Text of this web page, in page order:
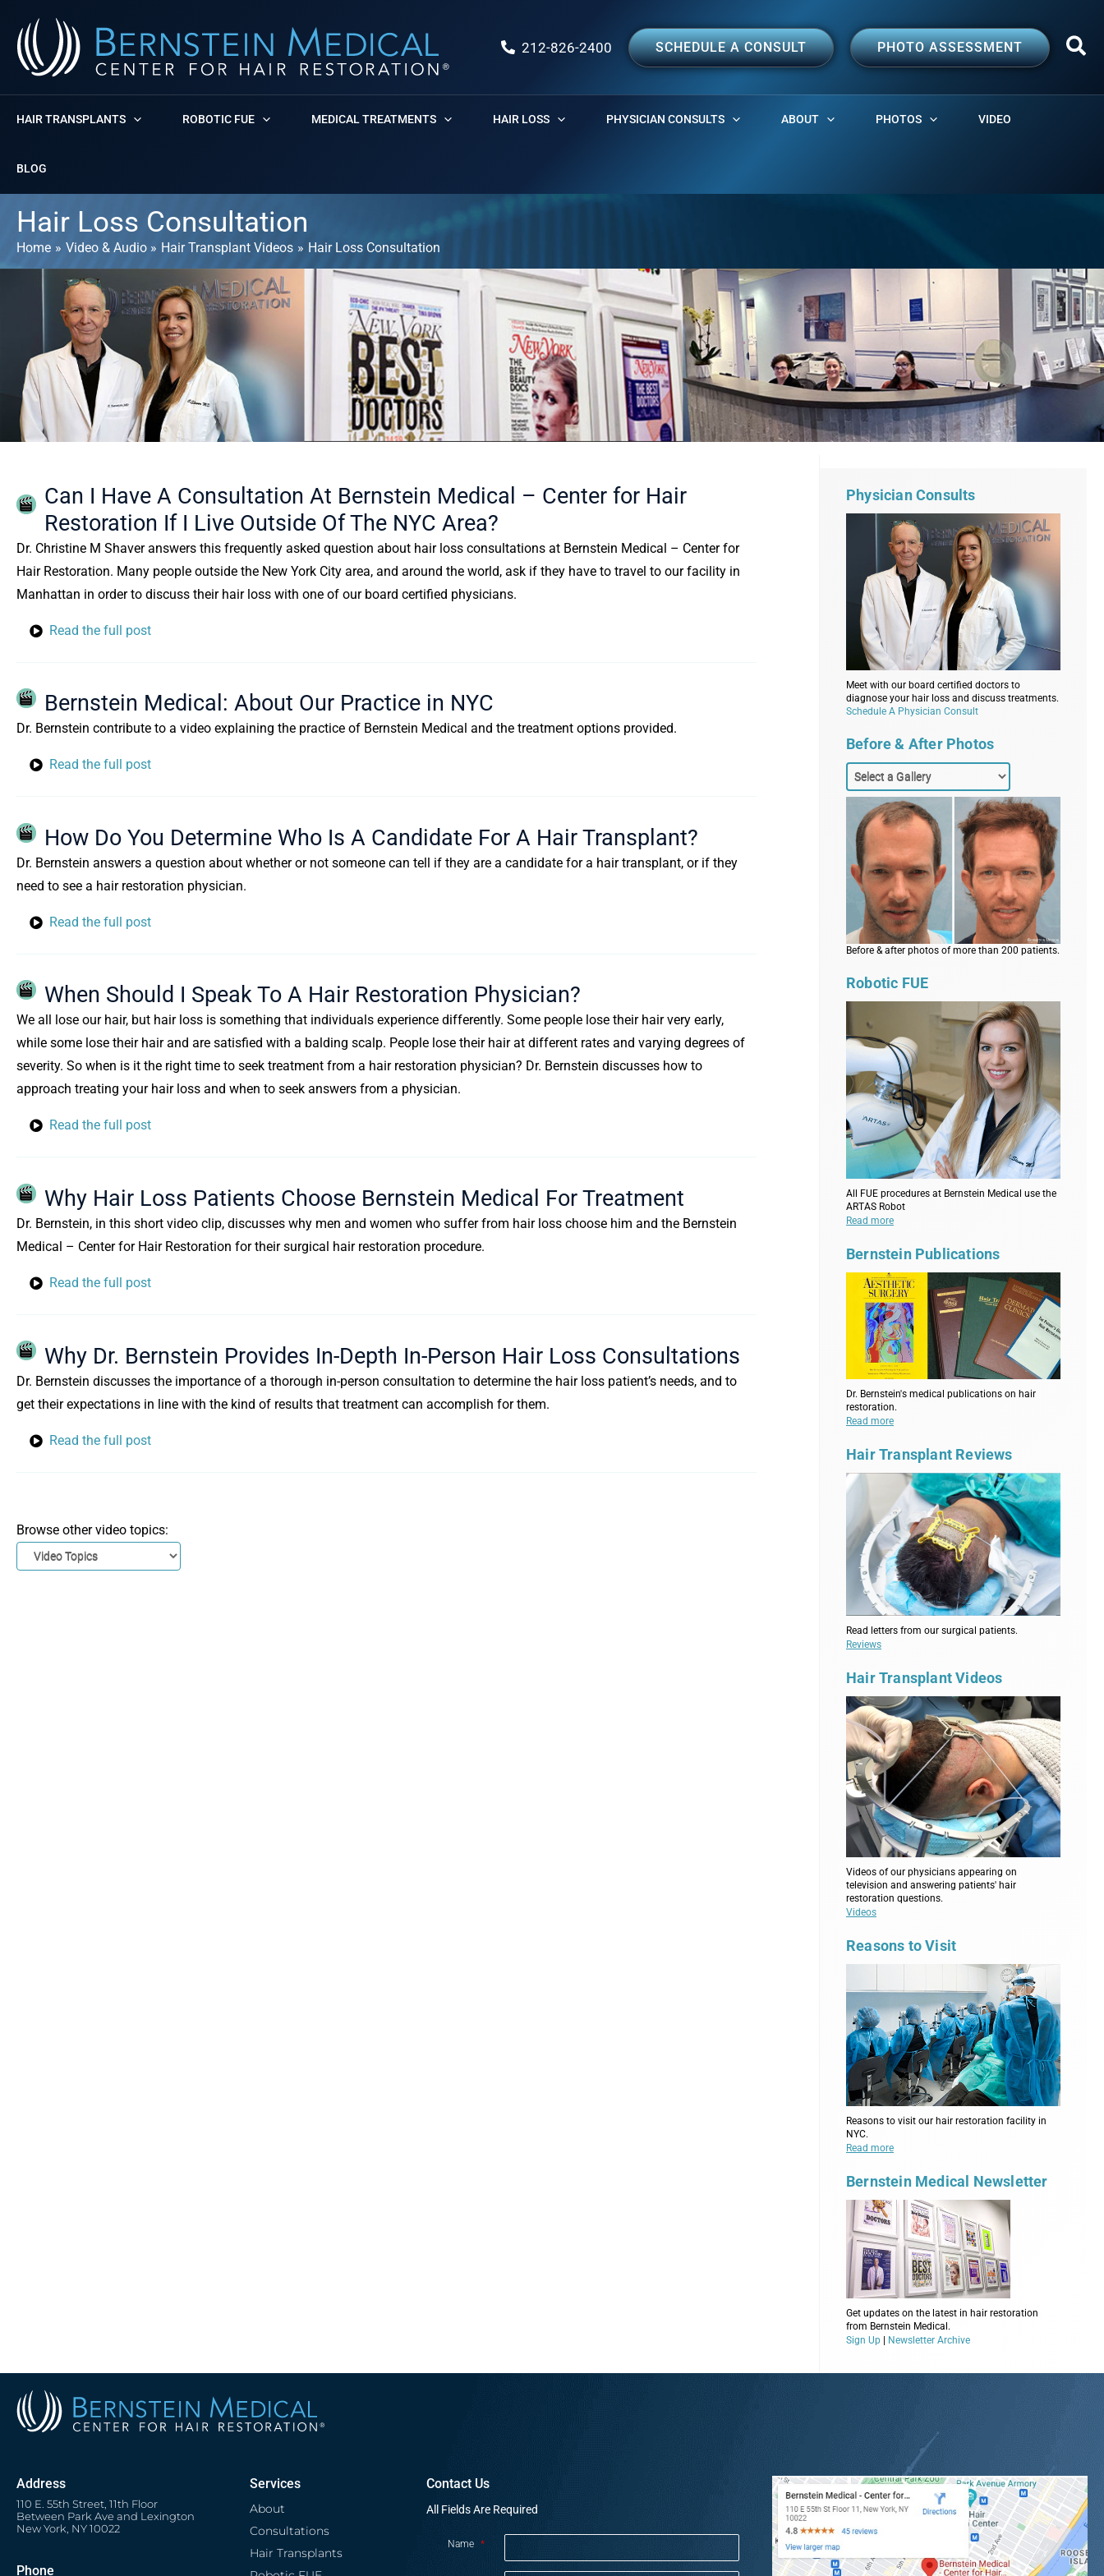
content
212-826-2400 SCHEDULE A CONSULT PHOTO ASSESSMENT
HAIR TRANSPLANTS ROBOTIC FUE MEDICAL TREATMENTS HAIR LOSS PHYSICIAN CONSULTS ABOUT PHOTOS VIDEO
BLOG
Hair Loss Consultation
Home Video & Audio Hair Transplant Videos Hair Loss Consultation
Can I Have A Consultation At Bernstein Medical – Center for Hair
Restoration If I Live Outside Of The NYC Area?
Dr. Christine M Shaver answers this frequently asked question about hair loss consultations at Bernstein Medical – Center for
Hair Restoration. Many people outside the New York City area, and around the world, ask if they have to travel to our facility in
Manhattan in order to discuss their hair loss with one of our board certified physicians.
Read the full post
Bernstein Medical: About Our Practice in NYC
Dr. Bernstein contribute to a video explaining the practice of Bernstein Medical and the treatment options provided.
Read the full post
How Do You Determine Who Is A Candidate For A Hair Transplant?
Dr. Bernstein answers a question about whether or not someone can tell if they are a candidate for a hair transplant, or if they
need to see a hair restoration physician.
Read the full post
When Should I Speak To A Hair Restoration Physician?
We all lose our hair, but hair loss is something that individuals experience differently. Some people lose their hair very early,
while some lose their hair and are satisfied with a balding scalp. People lose their hair at different rates and varying degrees of
severity. So when is it the right time to seek treatment from a hair restoration physician? Dr. Bernstein discusses how to
approach treating your hair loss and when to seek answers from a physician.
Read the full post
Why Hair Loss Patients Choose Bernstein Medical For Treatment
Dr. Bernstein, in this short video clip, discusses why men and women who suffer from hair loss choose him and the Bernstein
Medical – Center for Hair Restoration for their surgical hair restoration procedure.
Read the full post
Why Dr. Bernstein Provides In-Depth In-Person Hair Loss Consultations
Dr. Bernstein discusses the importance of a thorough in-person consultation to determine the hair loss patient’s needs, and to
get their expectations in line with the kind of results that treatment can accomplish for them.
Read the full post
Browse other video topics:
Physician Consults
Meet with our board certified doctors to
diagnose your hair loss and discuss treatments.
Schedule A Physician Consult
Before & After Photos
Before & after photos of more than 200 patients.
Robotic FUE
All FUE procedures at Bernstein Medical use the
ARTAS Robot
Read more
Bernstein Publications
Dr. Bernstein's medical publications on hair
restoration.
Read more
Hair Transplant Reviews
Read letters from our surgical patients.
Reviews
Hair Transplant Videos
Videos of our physicians appearing on
television and answering patients' hair
restoration questions.
Videos
Reasons to Visit
Reasons to visit our hair restoration facility in
NYC.
Read more
Bernstein Medical Newsletter
Get updates on the latest in hair restoration
from Bernstein Medical.
Sign Up | Newsletter Archive
Address
110 E. 55th Street, 11th Floor
Between Park Ave and Lexington
New York, NY 10022
Phone
Services
About
Consultations
Hair Transplants
Contact Us
All Fields Are Required
Name *